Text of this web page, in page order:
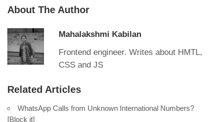
About The Author
Mahalakshmi Kabilan
Frontend engineer. Writes about HMTL,
CSS and JS
Related Articles
WhatsApp Calls from Unknown International Numbers?
[Block it]